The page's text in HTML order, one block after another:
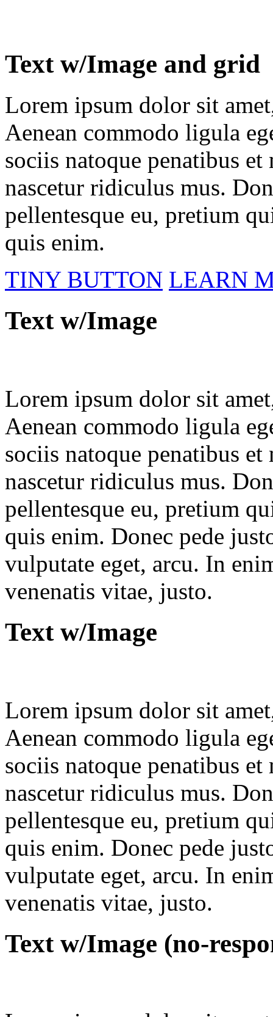
Text w/Image and grid
Lorem ipsum dolor sit
Aenean commodo ligula
sociis natoque penatibus
nascetur ridiculus mus.
pellentesque eu, pretium
quis enim.
TINY BUTTON LEARN
Text w/Image
Lorem ipsum dolor sit
Aenean commodo ligula
sociis natoque penatibus
nascetur ridiculus mus.
pellentesque eu, pretium
quis enim. Donec pede
vulputate eget, arcu. In
venenatis vitae, justo.
Text w/Image
Lorem ipsum dolor sit
Aenean commodo ligula
sociis natoque penatibus
nascetur ridiculus mus.
pellentesque eu, pretium
quis enim. Donec pede
vulputate eget, arcu. In
venenatis vitae, justo.
Text w/Image (no-